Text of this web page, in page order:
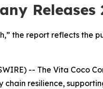
the report reflects the
-- The Vita Coco
chain resilience,